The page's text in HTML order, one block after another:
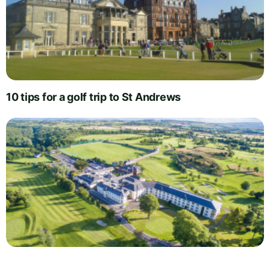
10 tips for a golf trip to St Andrews